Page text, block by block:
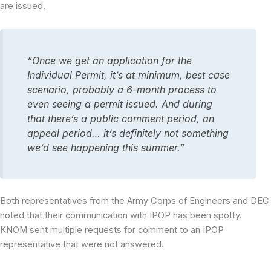
are issued.
“Once we get an application for the
Individual Permit, it’s at minimum, best case
scenario, probably a 6-month process to
even seeing a permit issued. And during
that there’s a public comment period, an
appeal period… it’s definitely not something
we’d see happening this summer.”
Both representatives from the Army Corps of Engineers and DEC
noted that their communication with IPOP has been spotty.
KNOM sent multiple requests for comment to an IPOP
representative that were not answered.